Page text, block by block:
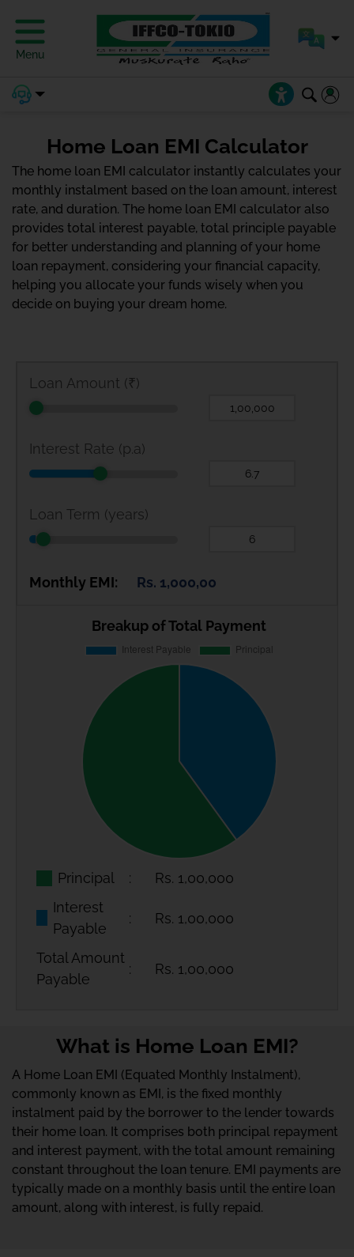
Menu
Home Loan EMI Calculator
The home loan EMI calculator instantly calculates your
monthly instalment based on the loan amount, interest
rate, and duration. The home loan EMI calculator also
provides total interest payable, total principle payable
for better understanding and planning of your home
loan repayment, considering your financial capacity,
helping you allocate your funds wisely when you
decide on buying your dream home.
Loan Amount (₹)
Interest Rate (p.a)
Loan Term (years)
Monthly EMI: Rs. 1,000,00
Breakup of Total Payment
Principal Rs. 1,00,000
Interest
Payable
Rs. 1,00,000
Total Amount
Payable
Rs. 1,00,000
What is Home Loan EMI?
A Home Loan EMI (Equated Monthly Instalment),
commonly known as EMI, is the fixed monthly
instalment paid by the borrower to the lender towards
their home loan. It comprises both principal repayment
and interest payment, with the total amount remaining
constant throughout the loan tenure. EMI payments are
typically made on a monthly basis until the entire loan
amount, along with interest, is fully repaid.